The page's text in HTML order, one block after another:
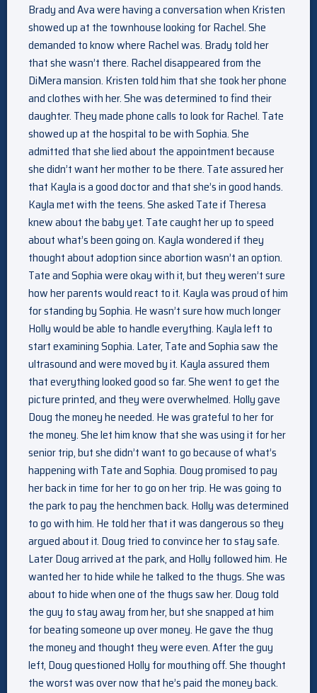
Brady and Ava were having a conversation when Kristen
showed up at the townhouse looking for Rachel. She
demanded to know where Rachel was. Brady told her
that she wasn’t there. Rachel disappeared from the
DiMera mansion. Kristen told him that she took her phone
and clothes with her. She was determined to find their
daughter. They made phone calls to look for Rachel. Tate
showed up at the hospital to be with Sophia. She
admitted that she lied about the appointment because
she didn’t want her mother to be there. Tate assured her
that Kayla is a good doctor and that she’s in good hands.
Kayla met with the teens. She asked Tate if Theresa
knew about the baby yet. Tate caught her up to speed
about what’s been going on. Kayla wondered if they
thought about adoption since abortion wasn’t an option.
Tate and Sophia were okay with it, but they weren’t sure
how her parents would react to it. Kayla was proud of him
for standing by Sophia. He wasn’t sure how much longer
Holly would be able to handle everything. Kayla left to
start examining Sophia. Later, Tate and Sophia saw the
ultrasound and were moved by it. Kayla assured them
that everything looked good so far. She went to get the
picture printed, and they were overwhelmed. Holly gave
Doug the money he needed. He was grateful to her for
the money. She let him know that she was using it for her
senior trip, but she didn’t want to go because of what’s
happening with Tate and Sophia. Doug promised to pay
her back in time for her to go on her trip. He was going to
the park to pay the henchmen back. Holly was determined
to go with him. He told her that it was dangerous so they
argued about it. Doug tried to convince her to stay safe.
Later Doug arrived at the park, and Holly followed him. He
wanted her to hide while he talked to the thugs. She was
about to hide when one of the thugs saw her. Doug told
the guy to stay away from her, but she snapped at him
for beating someone up over money. He gave the thug
the money and thought they were even. After the guy
left, Doug questioned Holly for mouthing off. She thought
the worst was over now that he’s paid the money back.